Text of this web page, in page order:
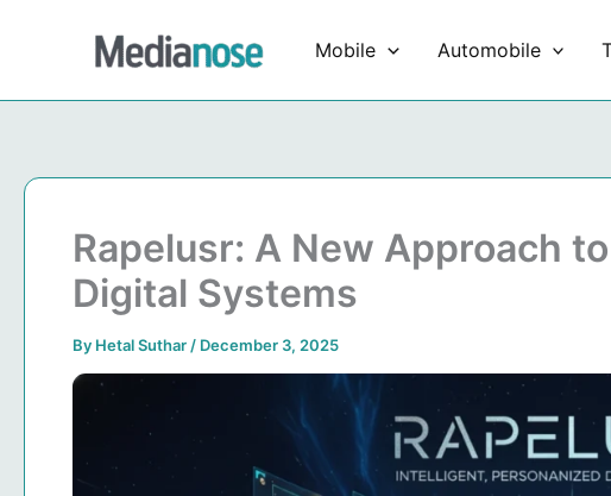
Mobile Automobile
Rapelusr: A New Approach
Digital Systems
By Hetal Suthar / December 3, 2025